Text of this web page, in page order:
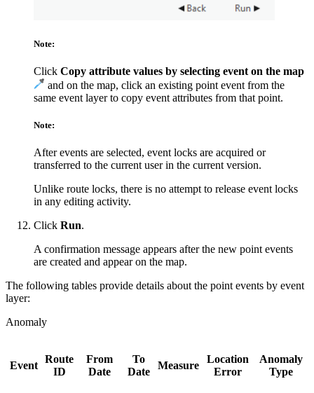
Note:
Click Copy attribute values by selecting event on the map
and on the map, click an existing point event from the
same event layer to copy event attributes from that point.
Note:
After events are selected, event locks are acquired or
transferred to the current user in the current version.
Unlike route locks, there is no attempt to release event locks
in any editing activity.
Click Run.
A confirmation message appears after the new point events
are created and appear on the map.
The following tables provide details about the point events by event
layer:
Anomaly
Event
Route
ID
From
Date
To
Date
Measure
Location
Error
Anomaly
Type